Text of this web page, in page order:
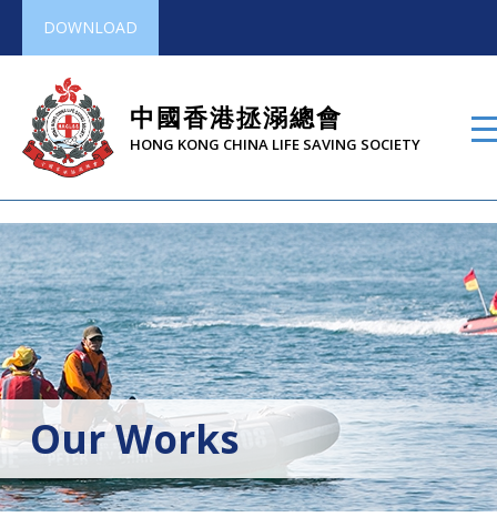
DOWNLOAD
中國香港拯溺總會
HONG KONG CHINA LIFE SAVING SOCIETY
Our Works